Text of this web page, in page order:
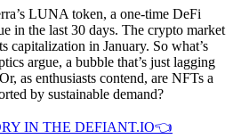
LUNA token, a one-time DeFi
in the last 30 days. The crypto market
capitalization in January. So what’s
argue, a bubble that’s just lagging
as enthusiasts contend, are NFTs a
by sustainable demand?
IN THE DEFIANT.IO👈